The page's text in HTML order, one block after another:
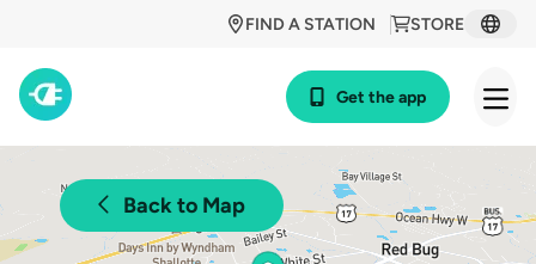
STORE
FIND A STATION
Get the app
Back to Map